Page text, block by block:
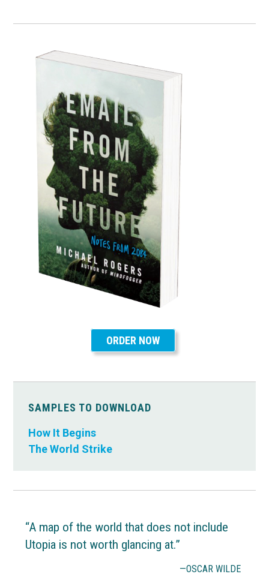
ORDER NOW
SAMPLES TO DOWNLOAD
How It Begins
The World Strike
“A map of the world that does not include
Utopia is not worth glancing at.”
—OSCAR WILDE